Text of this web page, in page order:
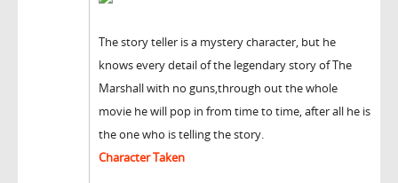
The story teller is a mystery character, but he
knows every detail of the legendary story of The
Marshall with no guns,through out the whole
movie he will pop in from time to time, after all he is
the one who is telling the story.
Character Taken